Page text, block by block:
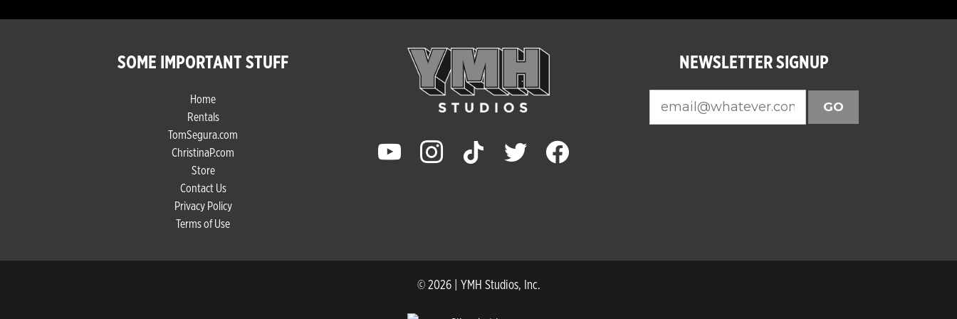
SOME IMPORTANT STUFF
Home
Rentals
TomSegura.com
ChristinaP.com
Store
Contact Us
Privacy Policy
Terms of Use
youtube instagram tiktok twitter facebook
NEWSLETTER SIGNUP
GO
© 2026 | YMH Studios, Inc.